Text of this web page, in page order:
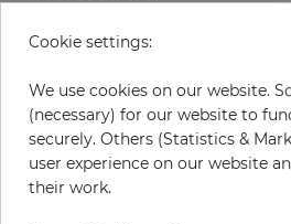
€77.20 per roll
Incl. 19% VAT. Excl. Shipping
Base price per m² - 13,59 €
Do you need glue?
Cookie settings:
We use cookies on our website.
(necessary) for our website to
securely. Others (Statistics &
user experience on our website
their work.